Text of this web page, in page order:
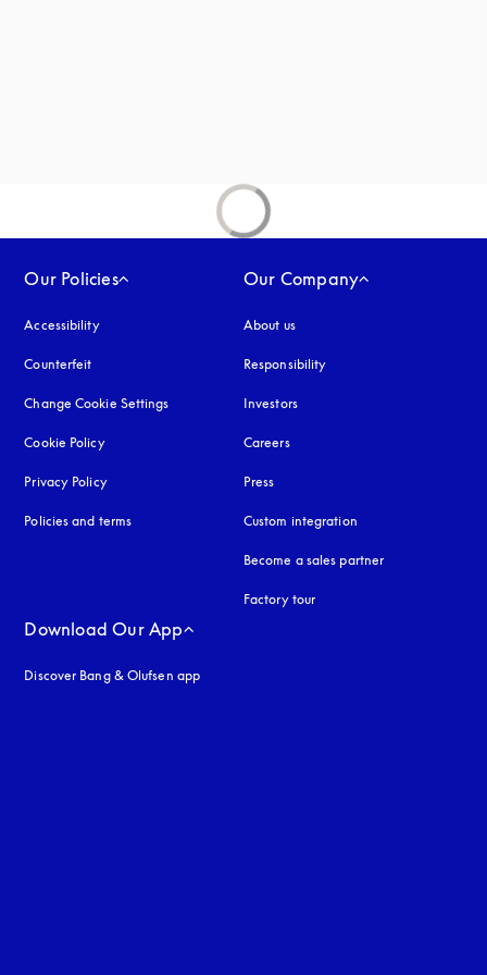
Our Policies
Accessibilityopens in a new tab
Counterfeit
Change Cookie Settings
Cookie Policyopens in a new tab
Privacy Policyopens in a new tab
Policies and terms
Our Company
About us
Responsibility
Investors
Careers
Press
Custom integration
Become a sales partner
Factory tour
Download Our App
Discover Bang & Olufsen app